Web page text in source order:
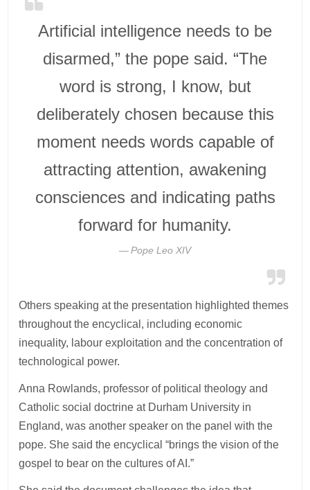
Artificial intelligence needs to be
disarmed,” the pope said. “The
word is strong, I know, but
deliberately chosen because this
moment needs words capable of
attracting attention, awakening
consciences and indicating paths
forward for humanity.
Pope Leo XIV
Others speaking at the presentation highlighted themes
throughout the encyclical, including economic
inequality, labour exploitation and the concentration of
technological power.
Anna Rowlands, professor of political theology and
Catholic social doctrine at Durham University in
England, was another speaker on the panel with the
pope. She said the encyclical “brings the vision of the
gospel to bear on the cultures of AI.”